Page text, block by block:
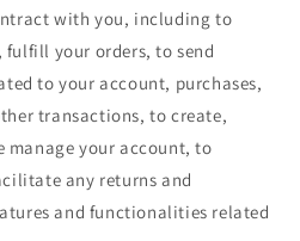
with you, including to
fulfill your orders, to send
to your account, purchases,
transactions, to create,
manage your account, to
any returns and
and functionalities related